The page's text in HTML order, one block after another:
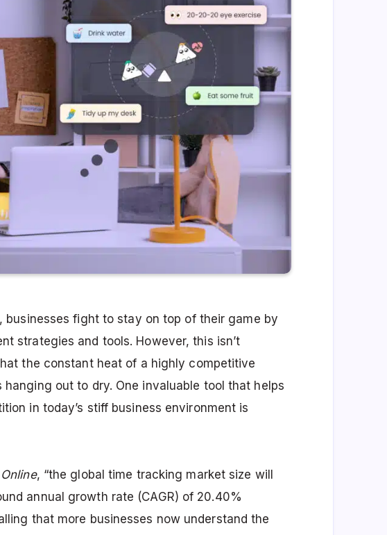
businesses fight to stay on top of their game by
strategies and tools. However, this isn’t
the constant heat of a highly competitive
out to dry. One invaluable tool that helps
in today’s stiff business environment is
, “the global time tracking market size will
annual growth rate (CAGR) of 20.40%
that more businesses now understand the